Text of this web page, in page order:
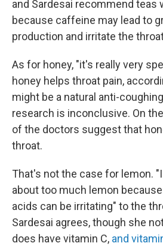
and Sardesai recommend teas
because caffeine may lead to
production and irritate the
As for honey, "it's really very
honey helps throat pain,
might be a natural anti-
research is inconclusive. On
of the doctors suggest that
throat.
That's not the case for lemon.
about too much lemon
acids can be irritating" to the
Sardesai agrees, though she
does have vitamin C, and